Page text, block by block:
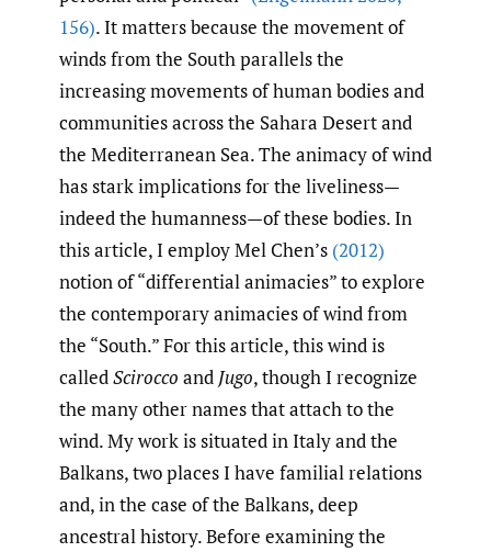
156). It matters because the movement of
winds from the South parallels the
increasing movements of human bodies and
communities across the Sahara Desert and
the Mediterranean Sea. The animacy of wind
has stark implications for the liveliness—
indeed the humanness—of these bodies. In
this article, I employ Mel Chen’s (2012)
notion of “differential animacies” to explore
the contemporary animacies of wind from
the “South.” For this article, this wind is
calledScirocco and Jugo, though I recognize
the many other names that attach to the
wind. My work is situated in Italy and the
Balkans, two places I have familial relations
and, in the case of the Balkans, deep
ancestral history. Before examining the